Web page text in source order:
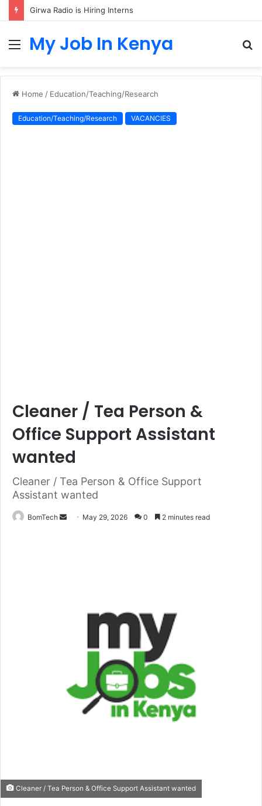
Girwa Radio is Hiring Interns
MenuMy Job In Kenya
Home / Education/Teaching/Research
Education/Teaching/Research VACANCIES
Cleaner / Tea Person &
Office Support Assistant
wanted
Cleaner / Tea Person & Office Support
Assistant wanted
BomTech
Send May 29, 2026 0 2 minutes read
Cleaner / Tea Person & Office Support Assistant wanted